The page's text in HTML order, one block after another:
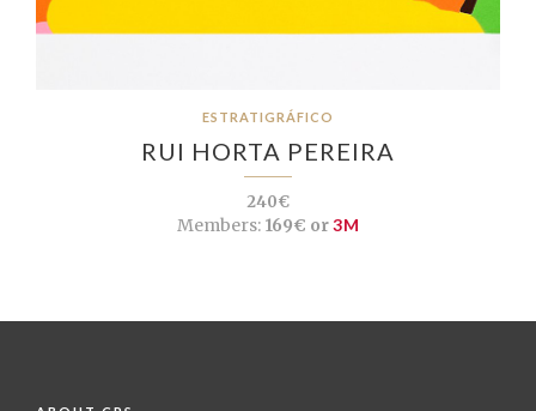
ESTRATIGRÁFICO
RUI HORTA PEREIRA
240€
Members:169€ or3M